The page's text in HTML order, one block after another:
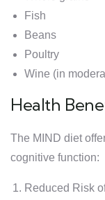
Fish
Beans
Poultry
Wine (in
Health
The MIND diet
cognitive function:
Reduced Risk